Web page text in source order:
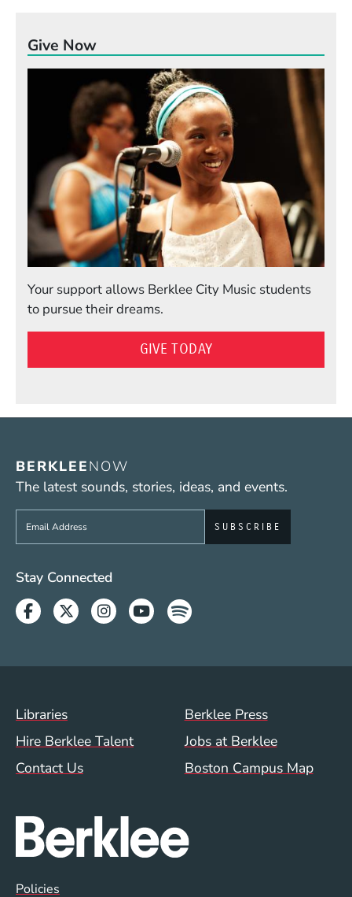
Give Now
Your support allows Berklee City Music students
to pursue their dreams.
GIVE TODAY
BERKLEENOW
The latest sounds, stories, ideas, and events.
Sign up to get e-mails from Berklee Now
Social Media Links (WWW)
Stay Connected
Facebook
TwitterInstagram
YoutubeSpotify
Footer Menu (WWW)
Libraries
Berklee Press
Hire Berklee Talent
Jobs at Berklee
Contact Us
Boston Campus Map
Global Policy Footer Menu
Policies